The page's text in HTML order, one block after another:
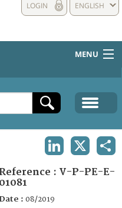
ENGLISH
LOGIN
MENU
Reference : V-P-PE-E-
01081
Date : 08/2019